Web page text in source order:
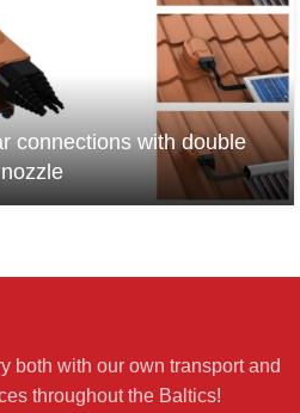
connections with double
nozzle
both with our own transport and
throughout the Baltics!